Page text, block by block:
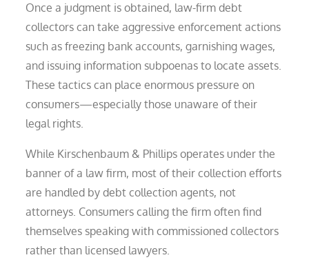
Once a judgment is obtained, law-firm debt
collectors can take aggressive enforcement actions
such as freezing bank accounts, garnishing wages,
and issuing information subpoenas to locate assets.
These tactics can place enormous pressure on
consumers—especially those unaware of their
legal rights.
While Kirschenbaum & Phillips operates under the
banner of a law firm, most of their collection efforts
are handled by debt collection agents, not
attorneys. Consumers calling the firm often find
themselves speaking with commissioned collectors
rather than licensed lawyers.